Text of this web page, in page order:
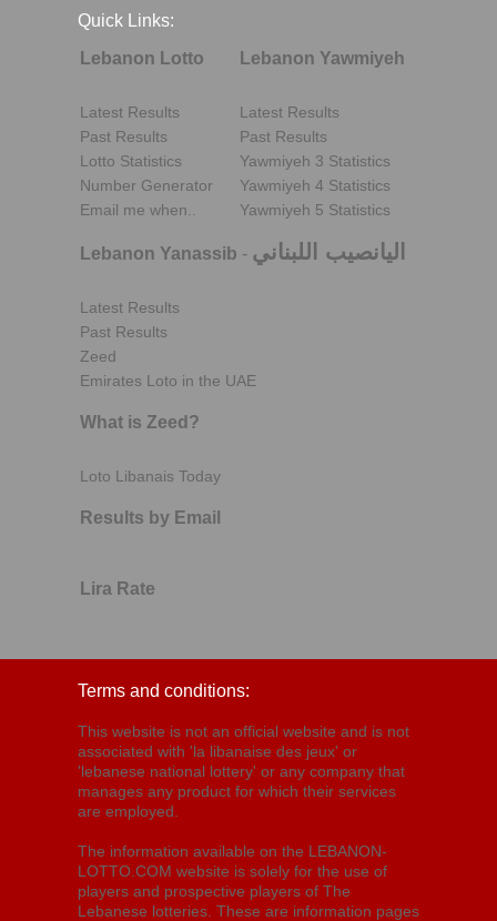
Quick Links:
Lebanon Lotto
Latest Results
Past Results
Lotto Statistics
Number Generator
Email me when..
Lebanon Yawmiyeh
Latest Results
Past Results
Yawmiyeh 3 Statistics
Yawmiyeh 4 Statistics
Yawmiyeh 5 Statistics
Lebanon Yanassib - اليانصيب اللبناني
Latest Results
Past Results
Zeed
Emirates Loto in the UAE
What is Zeed?
Loto Libanais Today
Results by Email
Lira Rate
Terms and conditions:
This website is not an official website and is not
associated with 'la libanaise des jeux' or
'lebanese national lottery' or any company that
manages any product for which their services
are employed.
The information available on the LEBANON-
LOTTO.COM website is solely for the use of
players and prospective players of The
Lebanese lotteries. These are information pages